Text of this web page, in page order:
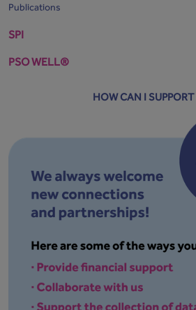
Publications
SPI
PSO WELL®
HOW CAN I SUPPORT